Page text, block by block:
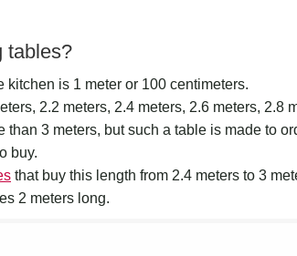
tables?
is 1 meter or 100 centimeters.
2.2 meters, 2.4 meters, 2.6 meters, 2.8
3 meters, but such a table is made to
buy.
that buy this length from 2.4 meters to 3
2 meters long.